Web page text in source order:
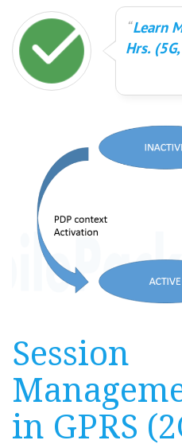
Learn
Hrs.
Session
in GPRS